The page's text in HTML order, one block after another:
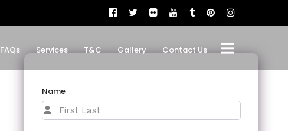
FAQs Services T&C Gallery Contact Us
Name